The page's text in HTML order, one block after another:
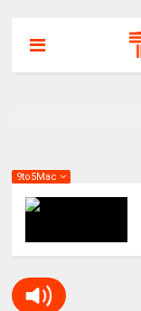
9to5Mac